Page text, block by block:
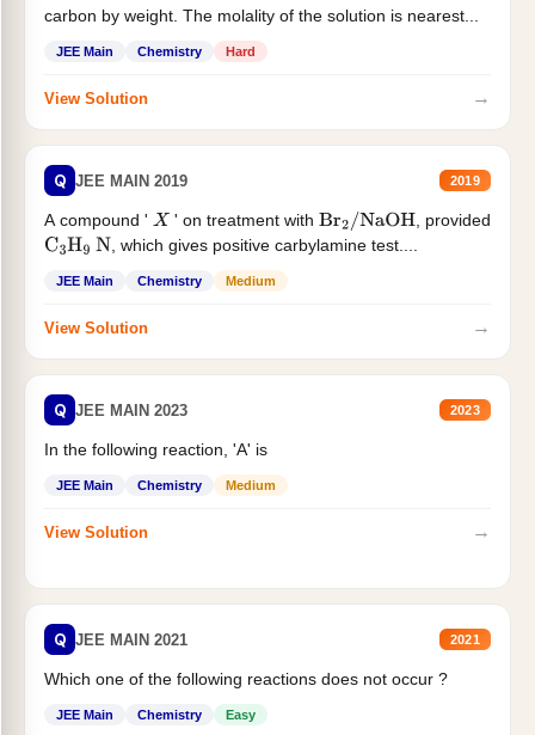
carbon by weight. The molality of the solution is nearest...
JEE Main Chemistry Hard
View Solution →
Q JEE MAIN 2019 2019
A compound ' X ' on treatment withBr2/NaOH
, provided
C3H9 N , which gives positive carbylamine test....
JEE Main Chemistry Medium
View Solution →
Q JEE MAIN 2023 2023
In the following reaction, 'A' is
JEE Main Chemistry Medium
View Solution →
Q JEE MAIN 2021 2021
Which one of the following reactions does not occur ?
JEE Main Chemistry Easy